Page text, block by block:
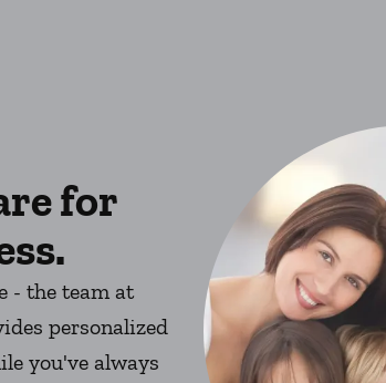
for
- the team at
personalized
you've always